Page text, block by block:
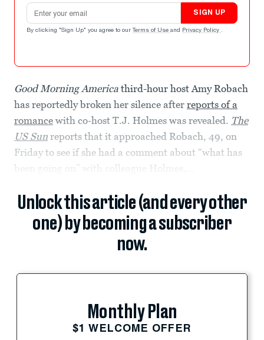
Email address
SIGN UP
By clicking "Sign Up" you agree to our Terms of Use and Privacy Policy .
Good Morning America third-hour host Amy Robach
has reportedly broken her silence after reports of a
romance with co-host T.J. Holmes was revealed. The
US Sun reports that it approached Robach, 49, on
Friday to see if she had a comment about “what has
been going on” with colleague Holmes,...
Unlock this article (and every other
one) by becoming a subscriber
now.
Monthly Plan
$1 WELCOME OFFER